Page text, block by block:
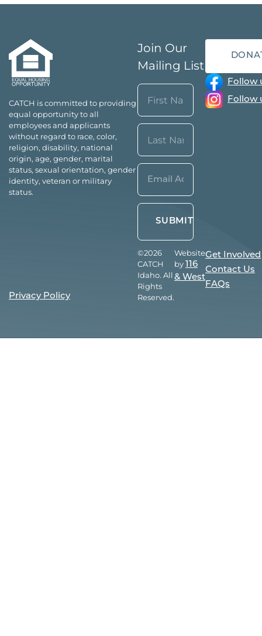
CATCH is committed to providing
equal opportunity to all
employees and applicants
without regard to race, color,
religion, disability, national
origin, age, gender, marital
status, sexual orientation, gender
identity, veteran or military
status.
Join Our
Mailing List
Name
(Required)
First
Last
Email*
(Required)
Follow
Follow
Privacy Policy
©2026
CATCH
Idaho. All
Rights
Reserved.
Website
by 116
& West
Get Involved
Contact Us
FAQs